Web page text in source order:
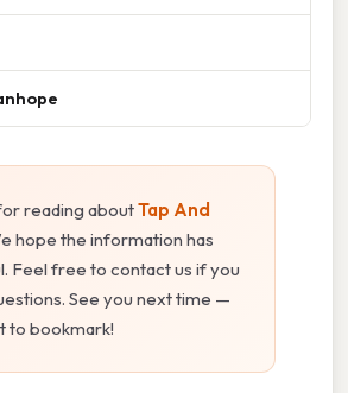
reading aboutTap And
hope the information has
Feel free to contact us if you
See you next time —
to bookmark!